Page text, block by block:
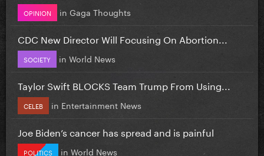
OPINION in Gaga Thoughts
CDC New Director Will Focusing On Abortion...
SOCIETY in World News
Taylor Swift BLOCKS Team Trump From Using...
CELEB in Entertainment News
Joe Biden’s cancer has spread and is painful
POLITICS in World News